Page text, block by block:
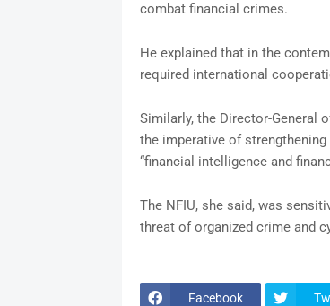
combat financial crimes.
He explained that in the
required international
Similarly, the Director-General
the imperative of
“financial intelligence and
The NFIU, she said, was
threat of organized crime and
Facebook